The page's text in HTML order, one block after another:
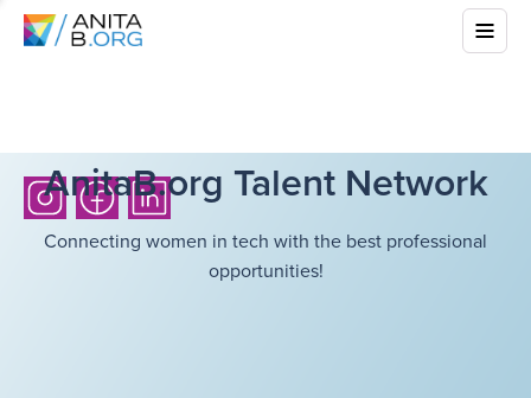
AnitaB.org Talent Network
Connecting women in tech with the best professional
opportunities!